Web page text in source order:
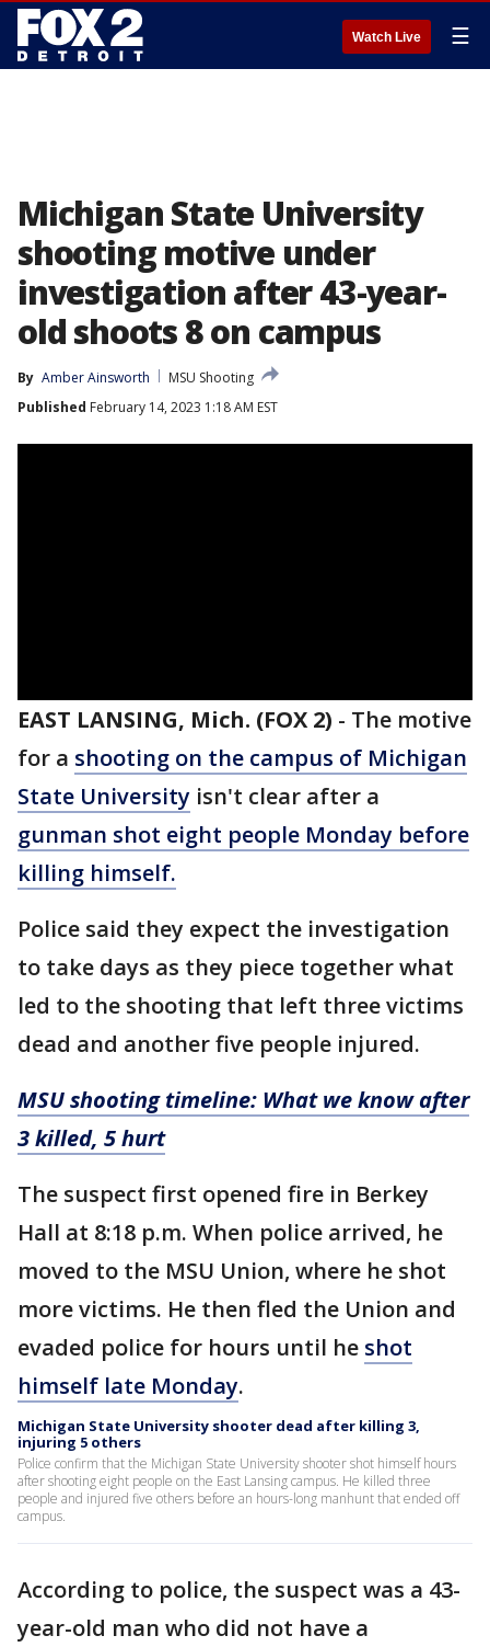
Watch Live ☰
Michigan State University
shooting motive under
investigation after 43-year-
old shoots 8 on campus
By Amber Ainsworth
MSU Shooting
Published February 14, 2023 1:18 AM EST
EAST LANSING, Mich. (FOX 2) - The motive
for a shooting on the campus of Michigan
State University isn't clear after a
gunman shot eight people Monday before
killing himself.
Police said they expect the investigation
to take days as they piece together what
led to the shooting that left three victims
dead and another five people injured.
MSU shooting timeline: What we know after
3 killed, 5 hurt
The suspect first opened fire in Berkey
Hall at 8:18 p.m. When police arrived, he
moved to the MSU Union, where he shot
more victims. He then fled the Union and
evaded police for hours until he shot
himself late Monday.
Michigan State University shooter dead after killing 3,
injuring 5 others
Police confirm that the Michigan State University shooter shot himself hours
after shooting eight people on the East Lansing campus. He killed three
people and injured five others before an hours-long manhunt that ended off
campus.
According to police, the suspect was a 43-
year-old man who did not have a